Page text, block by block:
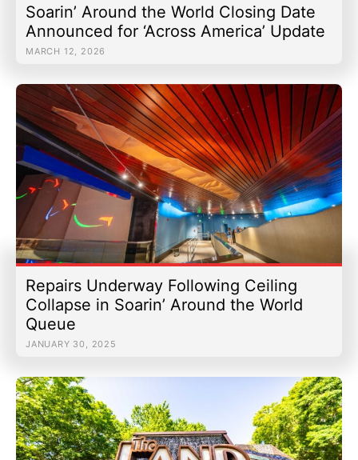
Soarin’ Around the World Closing Date
Announced for ‘Across America’ Update
MARCH 12, 2026
Repairs Underway Following Ceiling
Collapse in Soarin’ Around the World
Queue
JANUARY 30, 2025